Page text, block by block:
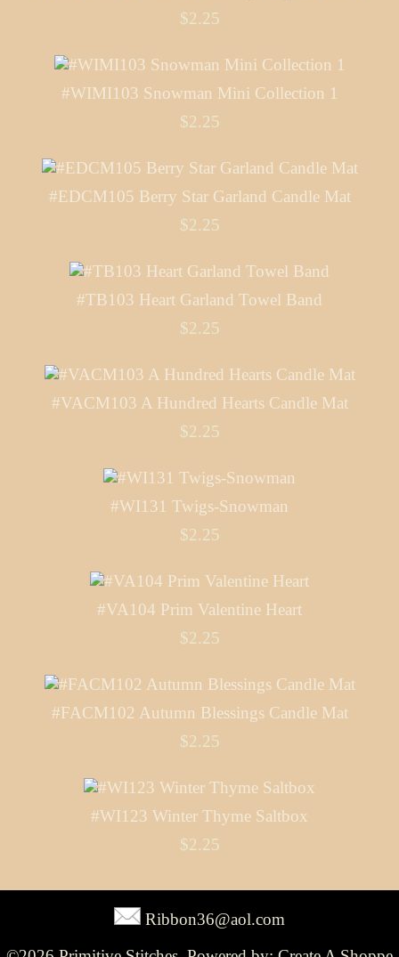
$2.25
#WIMI103 Snowman Mini Collection 1
$2.25
#EDCM105 Berry Star Garland Candle Mat
$2.25
#TB103 Heart Garland Towel Band
$2.25
#VACM103 A Hundred Hearts Candle Mat
$2.25
#WI131 Twigs-Snowman
$2.25
#VA104 Prim Valentine Heart
$2.25
#FACM102 Autumn Blessings Candle Mat
$2.25
#WI123 Winter Thyme Saltbox
$2.25
Ribbon36@aol.com